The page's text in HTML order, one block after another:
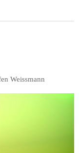
Weissmann